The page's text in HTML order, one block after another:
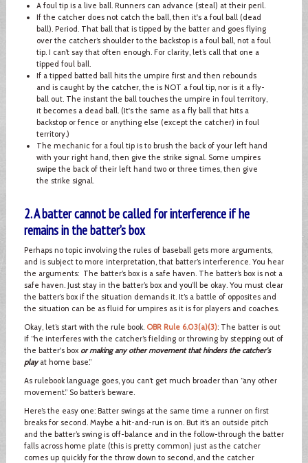
A foul tip is a live ball. Runners can advance (steal) at their peril.
If the catcher does not catch the ball, then it's a foul ball (dead
ball). Period. That ball that is tipped by the batter and goes flying
over the catcher’s shoulder to the backstop is a foul ball, not a foul
tip. I can’t say that often enough. For clarity, let’s call that one a
tipped foul ball.
If a tipped batted ball hits the umpire first and then rebounds
and is caught by the catcher, the is NOT a foul tip, nor is it a fly-
ball out. The instant the ball touches the umpire in foul territory,
it becomes a dead ball. (It's the same as a fly ball that hits a
backstop or fence or anything else (except the catcher) in foul
territory.)
The mechanic for a foul tip is to brush the back of your left hand
with your right hand, then give the strike signal. Some umpires
swipe the back of their left hand two or three times, then give
the strike signal.
2. A batter cannot be called for interference if he
remains in the batter’s box
Perhaps no topic involving the rules of baseball gets more arguments,
and is subject to more interpretation, that batter’s interference. You hear
the arguments: The batter’s box is a safe haven. The batter’s box is not a
safe haven. Just stay in the batter’s box and you’ll be okay. You must clear
the batter’s box if the situation demands it. It’s a battle of opposites and
the situation can be as fluid for umpires as it is for players and coaches.
Okay, let’s start with the rule book. OBR Rule 6.03(a)(3): The batter is out
if “he interferes with the catcher’s fielding or throwing by stepping out of
the batter's box or making any other movement that hinders the catcher's
playat home base.”
As rulebook language goes, you can’t get much broader than “any other
movement.” So batter’s beware.
Here’s the easy one: Batter swings at the same time a runner on first
breaks for second. Maybe a hit-and-run is on. But it’s an outside pitch
and the batter’s swing is off-balance and in the follow-through the batter
falls across home plate (this is pretty common) just as the catcher
comes up quickly for the throw down to second, and the catcher